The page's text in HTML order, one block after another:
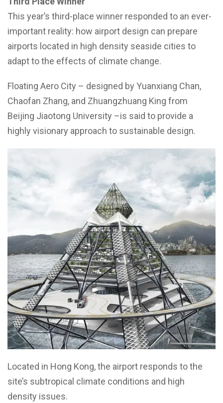
This year’s third-place winner responded to an ever-
important reality: how airport design can prepare
airports located in high density seaside cities to
adapt to the effects of climate change.
Floating Aero City – designed by Yuanxiang Chan,
Chaofan Zhang, and Zhuangzhuang King from
Beijing Jiaotong University –is said to provide a
highly visionary approach to sustainable design.
Located in Hong Kong, the airport responds to the
site’s subtropical climate conditions and high
density issues.